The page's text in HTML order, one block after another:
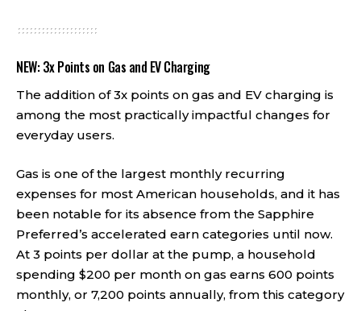
NEW: 3x Points on Gas and EV Charging
The addition of 3x points on gas and EV charging is
among the most practically impactful changes for
everyday users.
Gas is one of the largest monthly recurring
expenses for most American households, and it has
been notable for its absence from the Sapphire
Preferred’s accelerated earn categories until now.
At 3 points per dollar at the pump, a household
spending $200 per month on gas earns 600 points
monthly, or 7,200 points annually, from this category